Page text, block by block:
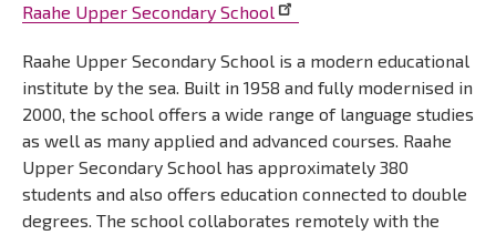
Raahe Upper Secondary School
Raahe Upper Secondary School is a modern educational
institute by the sea. Built in 1958 and fully modernised in
2000, the school offers a wide range of language studies
as well as many applied and advanced courses. Raahe
Upper Secondary School has approximately 380
students and also offers education connected to double
degrees. The school collaborates remotely with the